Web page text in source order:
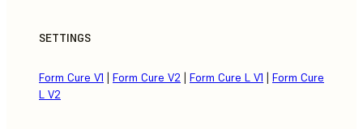
SETTINGS
Form Cure V1 | Form Cure V2 | Form Cure L V1 | Form Cure
L V2